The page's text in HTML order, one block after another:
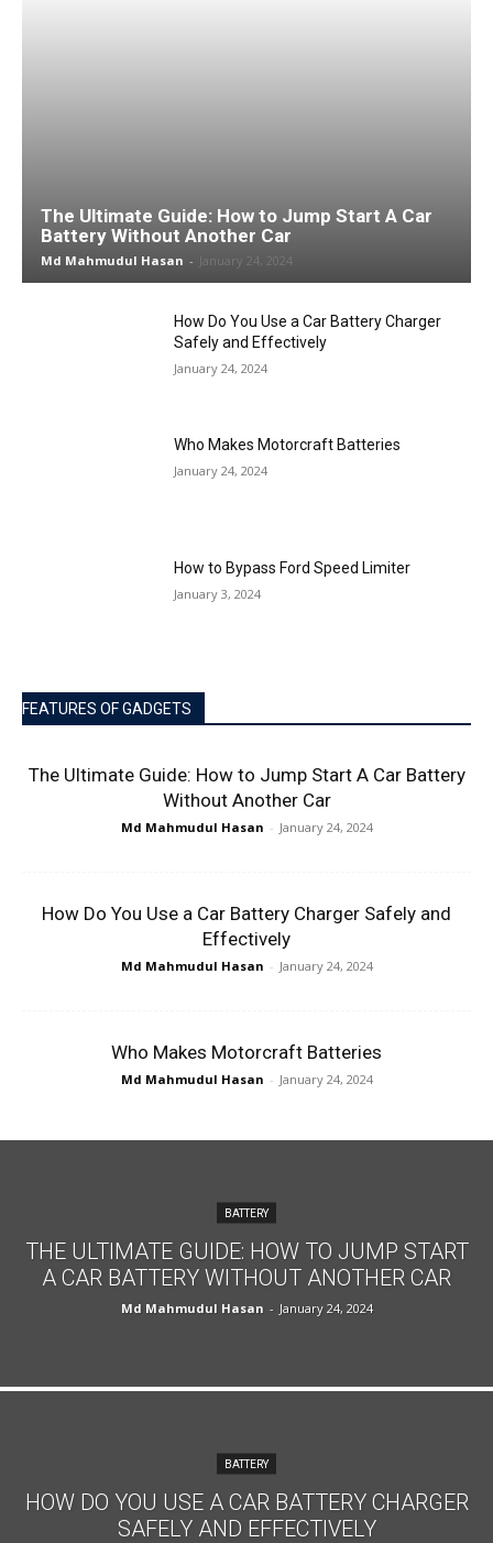
The Ultimate Guide: How to Jump Start A Car
Battery Without Another Car
Md Mahmudul Hasan - January 24, 2024
How Do You Use a Car Battery Charger
Safely and Effectively
January 24, 2024
Who Makes Motorcraft Batteries
January 24, 2024
How to Bypass Ford Speed Limiter
January 3, 2024
FEATURES OF GADGETS
The Ultimate Guide: How to Jump Start A Car Battery
Without Another Car
Md Mahmudul Hasan - January 24, 2024
How Do You Use a Car Battery Charger Safely and
Effectively
Md Mahmudul Hasan - January 24, 2024
Who Makes Motorcraft Batteries
Md Mahmudul Hasan - January 24, 2024
BATTERY
THE ULTIMATE GUIDE: HOW TO JUMP START
A CAR BATTERY WITHOUT ANOTHER CAR
Md Mahmudul Hasan - January 24, 2024
BATTERY
HOW DO YOU USE A CAR BATTERY CHARGER
SAFELY AND EFFECTIVELY